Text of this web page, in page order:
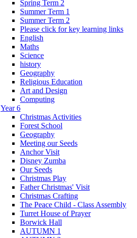
Spring Term 2
Summer Term 1
Summer Term 2
Please click for key learning links
English
Maths
Science
history
Geography
Religious Education
Art and Design
Computing
Year 6
Christmas Activities
Forest School
Geography
Meeting our Seeds
Anchor Visit
Disney Zumba
Our Seeds
Christmas Play
Father Christmas' Visit
Christmas Crafting
The Peace Child - Class Assembly
Turret House of Prayer
Borwick Hall
AUTUMN 1